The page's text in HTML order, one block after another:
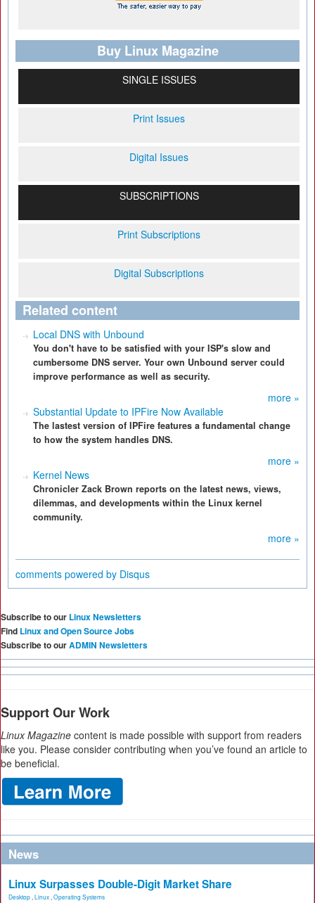
Buy Linux Magazine
SINGLE ISSUES
Print Issues
Digital Issues
SUBSCRIPTIONS
Print Subscriptions
Digital Subscriptions
Related content
Local DNS with Unbound
You don't have to be satisfied with your ISP's slow and
cumbersome DNS server. Your own Unbound server could
improve performance as well as security.
more »
Substantial Update to IPFire Now Available
The lastest version of IPFire features a fundamental change
to how the system handles DNS.
more »
Kernel News
Chronicler Zack Brown reports on the latest news, views,
dilemmas, and developments within the Linux kernel
community.
more »
comments powered by Disqus
Subscribe to our Linux Newsletters
Find Linux and Open Source Jobs
Subscribe to ourADMIN Newsletters
Support Our Work
Linux Magazine content is made possible with support from readers
like you. Please consider contributing when you’ve found an article to
be beneficial.
News
Linux Surpasses Double-Digit Market Share
Desktop Linux Operating Systems